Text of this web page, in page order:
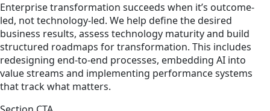
Enterprise transformation succeeds when it’s outcome-
led, not technology-led. We help define the desired
business results, assess technology maturity and build
structured roadmaps for transformation. This includes
redesigning end-to-end processes, embedding AI into
value streams and implementing performance systems
that track what matters.